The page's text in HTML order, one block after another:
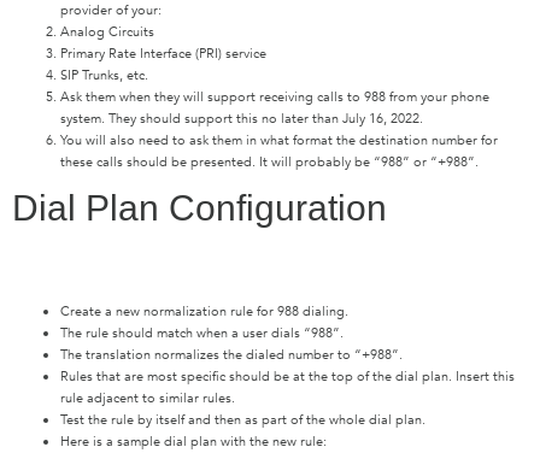
provider of your:
Analog Circuits
Primary Rate Interface (PRI) service
SIP Trunks, etc.
Ask them when they will support receiving calls to 988 from your phone
system. They should support this no later than July 16, 2022.
You will also need to ask them in what format the destination number for
these calls should be presented. It will probably be “988” or “+988”.
Dial Plan Configuration
Create a new normalization rule for 988 dialing.
The rule should match when a user dials “988”.
The translation normalizes the dialed number to “+988”.
Rules that are most specific should be at the top of the dial plan. Insert this
rule adjacent to similar rules.
Test the rule by itself and then as part of the whole dial plan.
Here is a sample dial plan with the new rule: